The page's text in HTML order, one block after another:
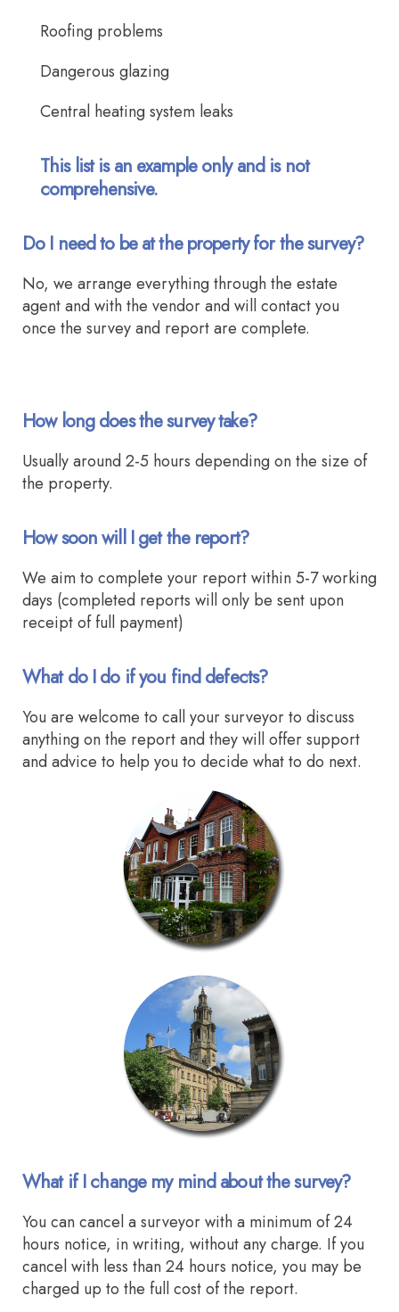
Roofing problems
Dangerous glazing
Central heating system leaks
This list is an example only and is not
comprehensive.
Do I need to be at the property for the survey?
No, we arrange everything through the estate
agent and with the vendor and will contact you
once the survey and report are complete.
How long does the survey take?
Usually around 2-5 hours depending on the size of
the property.
How soon will I get the report?
We aim to complete your report within 5-7 working
days (completed reports will only be sent upon
receipt of full payment)
What do I do if you find defects?
You are welcome to call your surveyor to discuss
anything on the report and they will offer support
and advice to help you to decide what to do next.
What if I change my mind about the survey?
You can cancel a surveyor with a minimum of 24
hours notice, in writing, without any charge. If you
cancel with less than 24 hours notice, you may be
charged up to the full cost of the report.